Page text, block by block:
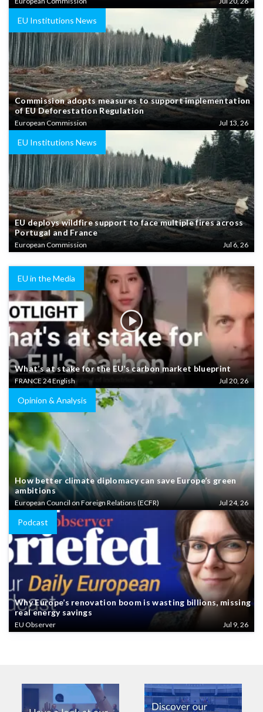
EU Institutions News
Commission adopts measures to support implementation
of EU Deforestation Regulation
European Commission Jul 13, 26
EU Institutions News
EU deploys wildfire support to face multiple fires across
Portugal and France
European Commission Jul 6, 26
EU in the Media
What’s at stake for the EU’s carbon market blueprint
FRANCE 24 English Jul 20, 26
Opinion & Analysis
How better climate diplomacy can save Europe’s green
ambitions
European Council on Foreign Relations (ECFR) Jul 24, 26
Podcast
Why Europe’s renovation boom is wasting billions, missing
real energy savings
EU Observer Jul 9, 26